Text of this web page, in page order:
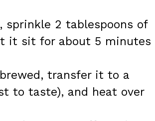
sprinkle 2 tablespoons of
it sit for about 5 minutes
transfer it to a
to taste), and heat over